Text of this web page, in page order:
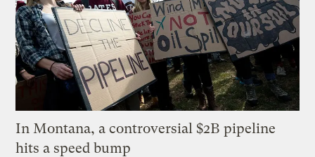
In Montana, a controversial $2B pipeline
hits a speed bump